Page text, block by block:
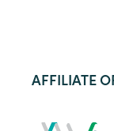
AFFILIATE